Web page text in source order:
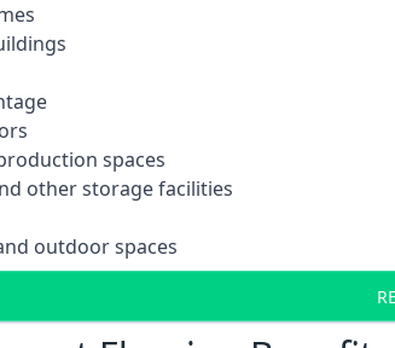
spaces
other storage facilities
outdoor spaces